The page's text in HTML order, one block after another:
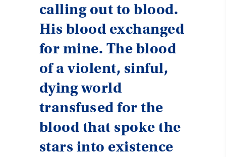
calling out to blood.
His blood exchanged
for mine. The blood
of a violent, sinful,
dying world
transfused for the
blood that spoke the
stars into existence